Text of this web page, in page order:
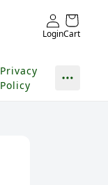
LoginCart
Privacy
Policy